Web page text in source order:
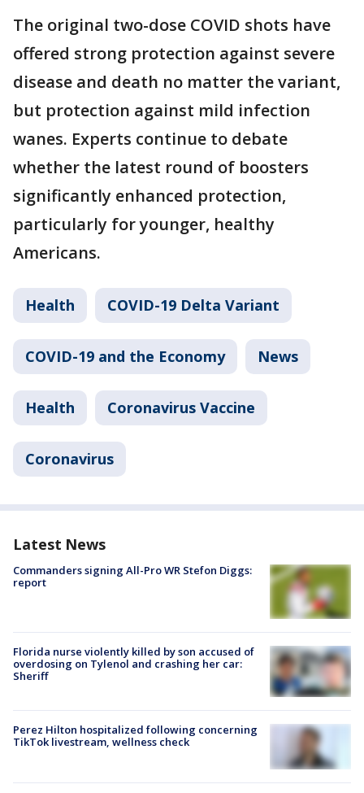
The original two-dose COVID shots have
offered strong protection against severe
disease and death no matter the variant,
but protection against mild infection
wanes. Experts continue to debate
whether the latest round of boosters
significantly enhanced protection,
particularly for younger, healthy
Americans.
Health COVID-19 Delta Variant
COVID-19 and the Economy News
Health Coronavirus Vaccine
Coronavirus
Latest News
Commanders signing All-Pro WR Stefon Diggs:
report
Florida nurse violently killed by son accused of
overdosing on Tylenol and crashing her car:
Sheriff
Perez Hilton hospitalized following concerning
TikTok livestream, wellness check